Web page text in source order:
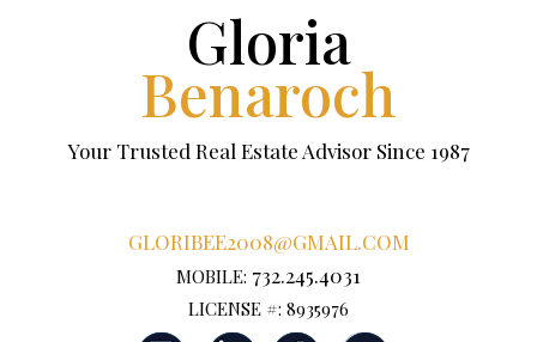
Gloria
Benaroch
Your Trusted Real Estate Advisor Since 1987
GLORIBEE2008@GMAIL.COM
MOBILE: 732.245.4031
LICENSE #: 8935976